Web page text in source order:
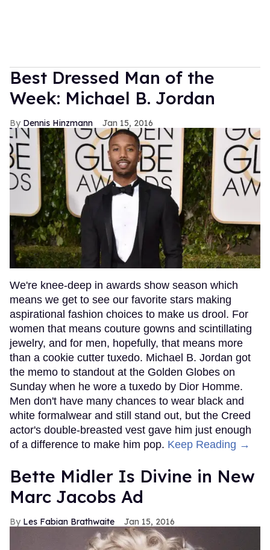
Best Dressed Man of the
Week: Michael B. Jordan
Dennis Hinzmann Jan 15, 2016
We're knee-deep in awards show season which
means we get to see our favorite stars making
aspirational fashion choices to make us drool. For
women that means couture gowns and scintillating
jewelry, and for men, hopefully, that means more
than a cookie cutter tuxedo. Michael B. Jordan got
the memo to standout at the Golden Globes on
Sunday when he wore a tuxedo by Dior Homme.
Men don't have many chances to wear black and
white formalwear and still stand out, but the Creed
actor's double-breasted vest gave him just enough
of a difference to make him pop. Keep Reading →
Bette Midler Is Divine in New
Marc Jacobs Ad
Les Fabian Brathwaite Jan 15, 2016